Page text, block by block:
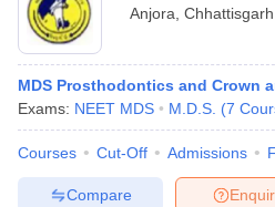
Anjora Chhattisgarh
MDS Prosthodontics and Crown
Exams: NEET MDS M.D.S. (7
Courses Cut-Off Admissions
Compare